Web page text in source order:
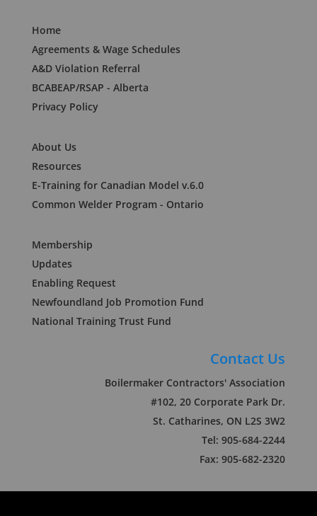
Home
Agreements & Wage Schedules
A&D Violation Referral
BCABEAP/RSAP - Alberta
Privacy Policy
About Us
Resources
E-Training for Canadian Model v.6.0
Common Welder Program - Ontario
Membership
Updates
Enabling Request
Newfoundland Job Promotion Fund
National Training Trust Fund
Contact Us
Boilermaker Contractors' Association
#102, 20 Corporate Park Dr.
St. Catharines, ON L2S 3W2
Tel: 905-684-2244
Fax: 905-682-2320